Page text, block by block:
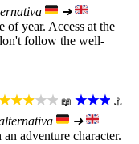
➜
year. Access at the
follow the well-
📖 ★★★ ⚓
➜
adventure character.